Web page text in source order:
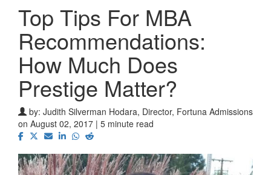
Top Tips For MBA
Recommendations:
How Much Does
Prestige Matter?
by: Judith Silverman Hodara, Director, Fortuna Admissions
on August 02, 2017 | 5 minute read